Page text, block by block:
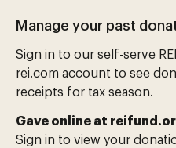
Manage your past
Sign in to our self-serve
rei.com account to see
receipts for tax season.
Gave online at
Sign in to view your